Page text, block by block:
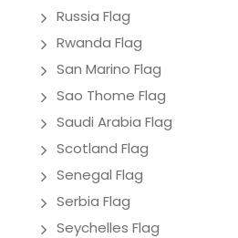
Russia Flag
Rwanda Flag
San Marino Flag
Sao Thome Flag
Saudi Arabia Flag
Scotland Flag
Senegal Flag
Serbia Flag
Seychelles Flag